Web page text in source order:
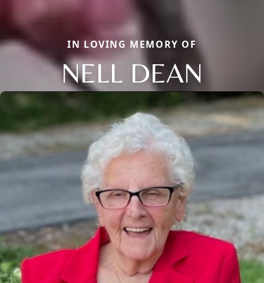
IN LOVING MEMORY OF
NELL DEAN